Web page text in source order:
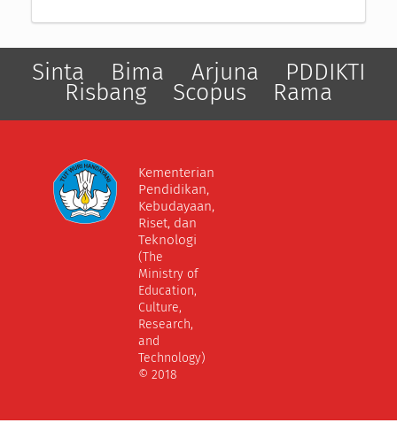
Sinta Bima Arjuna PDDIKTI
Risbang Scopus Rama
Kementerian
Pendidikan,
Kebudayaan,
Riset, dan
Teknologi
(The
Ministry of
Education,
Culture,
Research,
and
Technology)
© 2018